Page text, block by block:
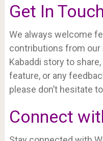
Get In Touch
We always welcome
contributions from our
Kabaddi story to share,
feature, or any
please don’t hesitate
Connect